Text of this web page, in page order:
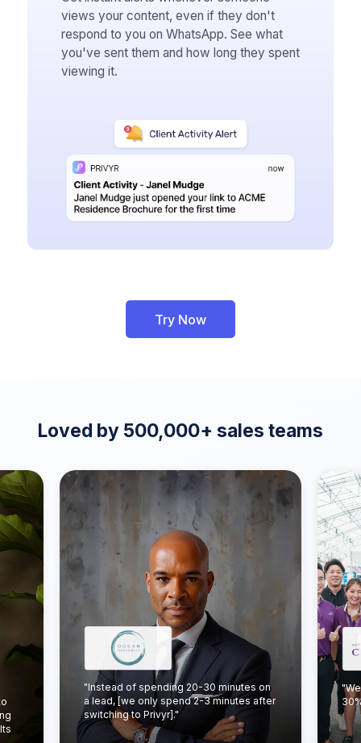
views your content, even if they don't
respond to you on WhatsApp. See what
you've sent them and how long they spent
viewing it.
Try Now
Loved by 500,000+ sales teams
"Instead of spending 20-30 minutes on
a lead, [we only spend 2-3 minutes after
switching to Privyr]."